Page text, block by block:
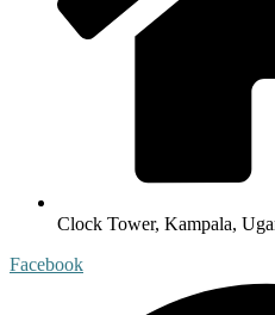
Clock Tower, Kampala,
Facebook